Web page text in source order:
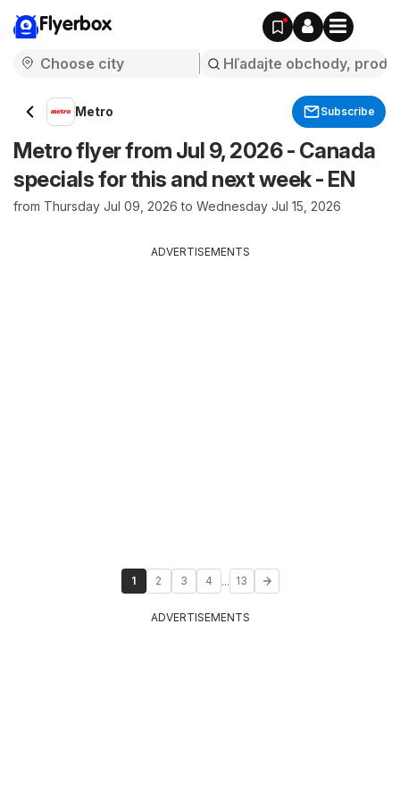
Flyerbox
Metro Subscribe
Metro flyer from Jul 9, 2026 - Canada
specials for this and next week - EN
from Thursday Jul 09, 2026 to Wednesday Jul 15, 2026
ADVERTISEMENTS
1 2 3 4 ... 13
ADVERTISEMENTS